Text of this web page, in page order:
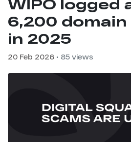
WIPO logged
6,200
in 2025
20 Feb 2026 • 85 views